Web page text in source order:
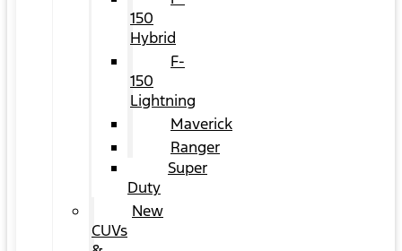
150
Hybrid
F-
150
Lightning
Maverick
Ranger
Super
Duty
New
CUVs